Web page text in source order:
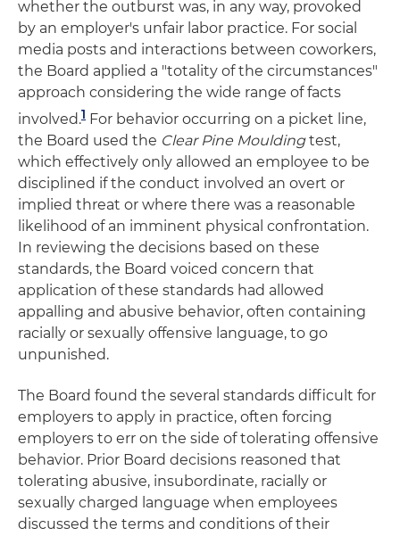
whether the outburst was, in any way, provoked
by an employer's unfair labor practice. For social
media posts and interactions between coworkers,
the Board applied a "totality of the circumstances"
approach considering the wide range of facts
involved.1 For behavior occurring on a picket line,
the Board used the Clear Pine Mouldingtest,
which effectively only allowed an employee to be
disciplined if the conduct involved an overt or
implied threat or where there was a reasonable
likelihood of an imminent physical confrontation.
In reviewing the decisions based on these
standards, the Board voiced concern that
application of these standards had allowed
appalling and abusive behavior, often containing
racially or sexually offensive language, to go
unpunished.
The Board found the several standards difficult for
employers to apply in practice, often forcing
employers to err on the side of tolerating offensive
behavior. Prior Board decisions reasoned that
tolerating abusive, insubordinate, racially or
sexually charged language when employees
discussed the terms and conditions of their